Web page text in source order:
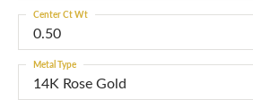
0.50
Center Ct Wt
14K Rose Gold
Metal Type